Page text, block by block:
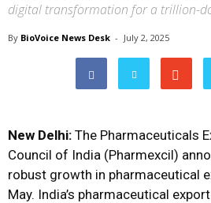
digital transformation for a trillion-
By BioVoice News Desk - July 2, 2025
New Delhi: The Pharmaceuticals
Council of India (Pharmexcil)
robust growth in pharmaceutical
May. India’s pharmaceutical